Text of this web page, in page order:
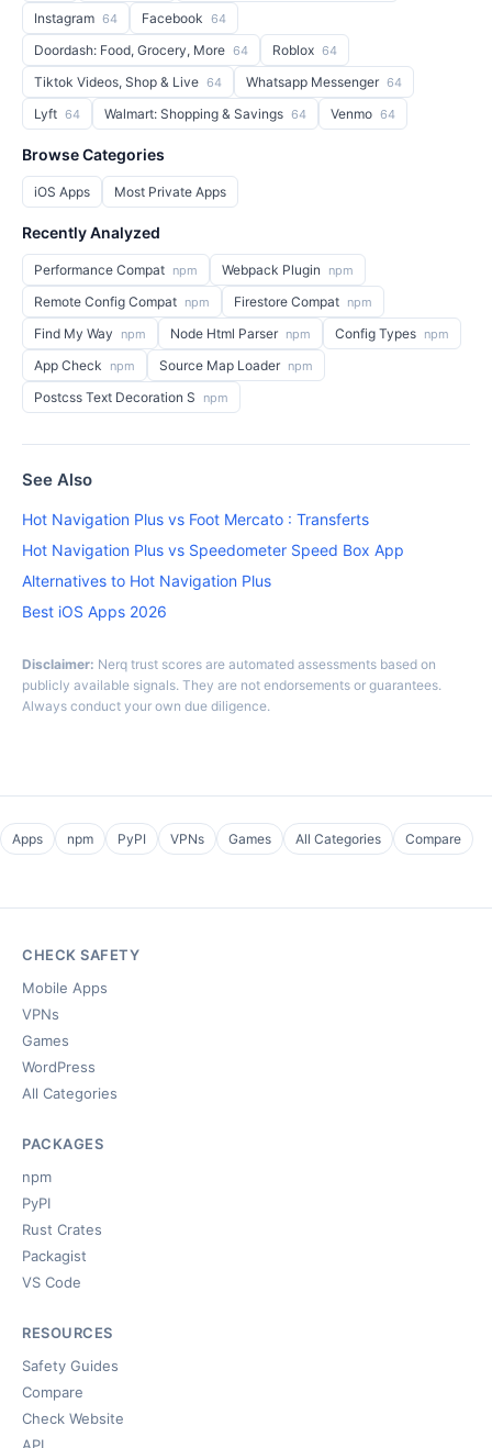
Instagram 64 Facebook 64
Doordash: Food, Grocery, More 64 Roblox 64
Tiktok Videos, Shop & Live 64 Whatsapp Messenger 64
Lyft 64 Walmart: Shopping & Savings 64 Venmo 64
Browse Categories
iOS Apps Most Private Apps
Recently Analyzed
Performance Compat npm Webpack Plugin npm
Remote Config Compat npm Firestore Compat npm
Find My Way npm Node Html Parser npm Config Types npm
App Check npm Source Map Loader npm
Postcss Text Decoration S npm
See Also
Hot Navigation Plus vs Foot Mercato : Transferts
Hot Navigation Plus vs Speedometer Speed Box App
Alternatives to Hot Navigation Plus
Best iOS Apps 2026
Disclaimer: Nerq trust scores are automated assessments based on
publicly available signals. They are not endorsements or guarantees.
Always conduct your own due diligence.
Apps npm PyPI VPNs Games All Categories Compare
CHECK SAFETY
Mobile Apps
VPNs
Games
WordPress
All Categories
PACKAGES
npm
PyPI
Rust Crates
Packagist
VS Code
RESOURCES
Safety Guides
Compare
Check Website